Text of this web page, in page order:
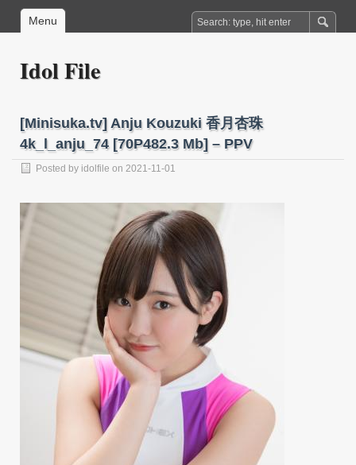
Menu
Idol File
[Minisuka.tv] Anju Kouzuki 香月杏珠
4k_l_anju_74 [70P482.3 Mb] – PPV
Posted by idolfile on 2021-11-01